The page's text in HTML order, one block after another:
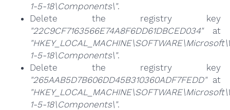
1-5-18\Components\".
Delete the registry key
"22C9CF7163566E74A8F6DD61DBCED034"at
1-5-18\Components\".
Delete the registry key
"265AAB5D7B606DD45B310360ADF7FEDD"at
1-5-18\Components\".